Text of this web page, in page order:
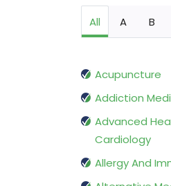
All A B
Acupuncture
Addiction
Advanced
Cardiology
Allergy And